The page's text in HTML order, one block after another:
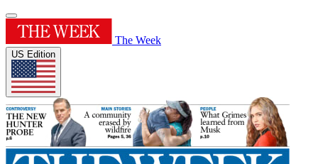
The Week
US Edition